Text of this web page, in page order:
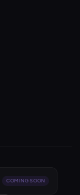
COMING SOON